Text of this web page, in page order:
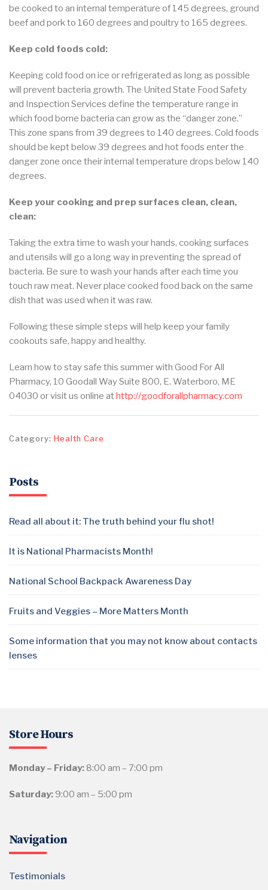
be cooked to an internal temperature of 145 degrees, ground
beef and pork to 160 degrees and poultry to 165 degrees.
Keep cold foods cold:
Keeping cold food on ice or refrigerated as long as possible
will prevent bacteria growth. The United State Food Safety
and Inspection Services define the temperature range in
which food borne bacteria can grow as the “danger zone.”
This zone spans from 39 degrees to 140 degrees. Cold foods
should be kept below 39 degrees and hot foods enter the
danger zone once their internal temperature drops below 140
degrees.
Keep your cooking and prep surfaces clean, clean,
clean:
Taking the extra time to wash your hands, cooking surfaces
and utensils will go a long way in preventing the spread of
bacteria. Be sure to wash your hands after each time you
touch raw meat. Never place cooked food back on the same
dish that was used when it was raw.
Following these simple steps will help keep your family
cookouts safe, happy and healthy.
Learn how to stay safe this summer with Good For All
Pharmacy, 10 Goodall Way Suite 800, E. Waterboro, ME
04030 or visit us online athttp://goodforallpharmacy.com
Category: Health Care
Posts
Read all about it: The truth behind your flu shot!
It is National Pharmacists Month!
National School Backpack Awareness Day
Fruits and Veggies – More Matters Month
Some information that you may not know about contacts
lenses
Store Hours
Monday – Friday: 8:00 am – 7:00 pm
Saturday: 9:00 am – 5:00 pm
Navigation
Testimonials